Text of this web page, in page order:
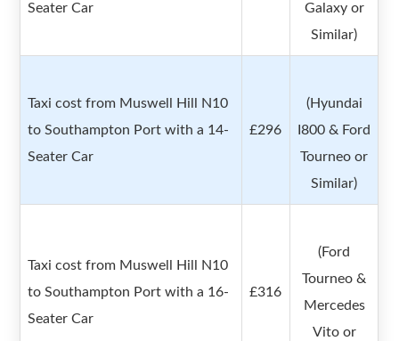
Seater Car
Galaxy or
Similar)
Taxi cost from Muswell Hill N10
to Southampton Port with a 14-
Seater Car
£296
(Hyundai
I800 & Ford
Tourneo or
Similar)
Taxi cost from Muswell Hill N10
to Southampton Port with a 16-
Seater Car
£316
(Ford
Tourneo &
Mercedes
Vito or